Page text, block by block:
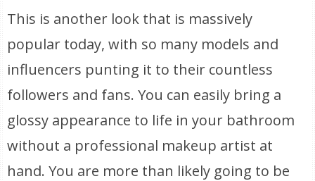
This is another look that is massively
popular today, with so many models and
influencers punting it to their countless
followers and fans. You can easily bring a
glossy appearance to life in your bathroom
without a professional makeup artist at
hand. You are more than likely going to be